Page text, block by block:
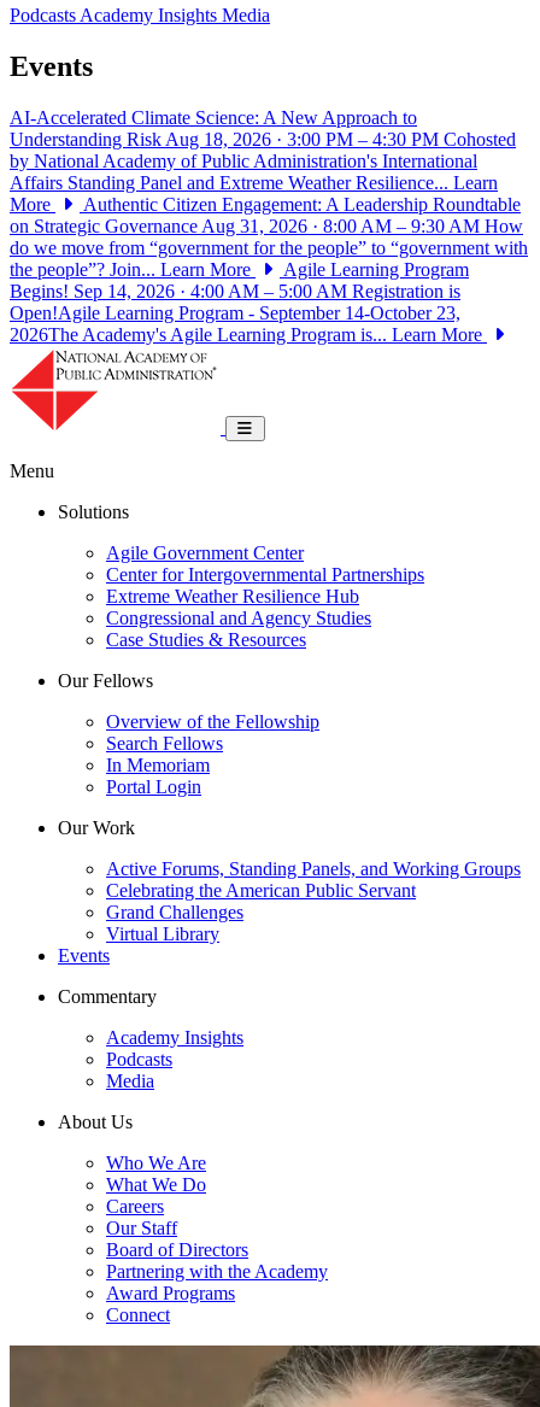
PodcastsAcademy Insights Media
Events
AI-Accelerated Climate Science: A New Approach to
Understanding Risk Aug 18, 2026 · 3:00 PM – 4:30 PM Cohosted
by National Academy of Public Administration's International
Affairs Standing Panel and Extreme Weather Resilience... Learn
More
Authentic Citizen Engagement: A Leadership Roundtable
on Strategic Governance Aug 31, 2026 · 8:00 AM – 9:30 AM How
do we move from “government for the people” to “government with
the people”? Join... Learn More
Agile Learning Program
Begins! Sep 14, 2026 · 4:00 AM – 5:00 AM Registration is
Open!Agile Learning Program - September 14-October 23,
2026The Academy's Agile Learning Program is... Learn More
Toggle navigation
Menu
Solutions
Agile Government Center
Center for Intergovernmental Partnerships
Extreme Weather Resilience Hub
Congressional and Agency Studies
Case Studies & Resources
Our Fellows
Overview of the Fellowship
Search Fellows
In Memoriam
Portal Login
Our Work
Active Forums, Standing Panels, and Working Groups
Celebrating the American Public Servant
Grand Challenges
Virtual Library
Events
Commentary
Academy Insights
Podcasts
Media
About Us
Who We Are
What We Do
Careers
Our Staff
Board of Directors
Partnering with the Academy
Award Programs
Connect